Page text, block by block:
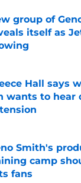
group of
itself as
Hall says
wants to hear
Smith's
camp
fans